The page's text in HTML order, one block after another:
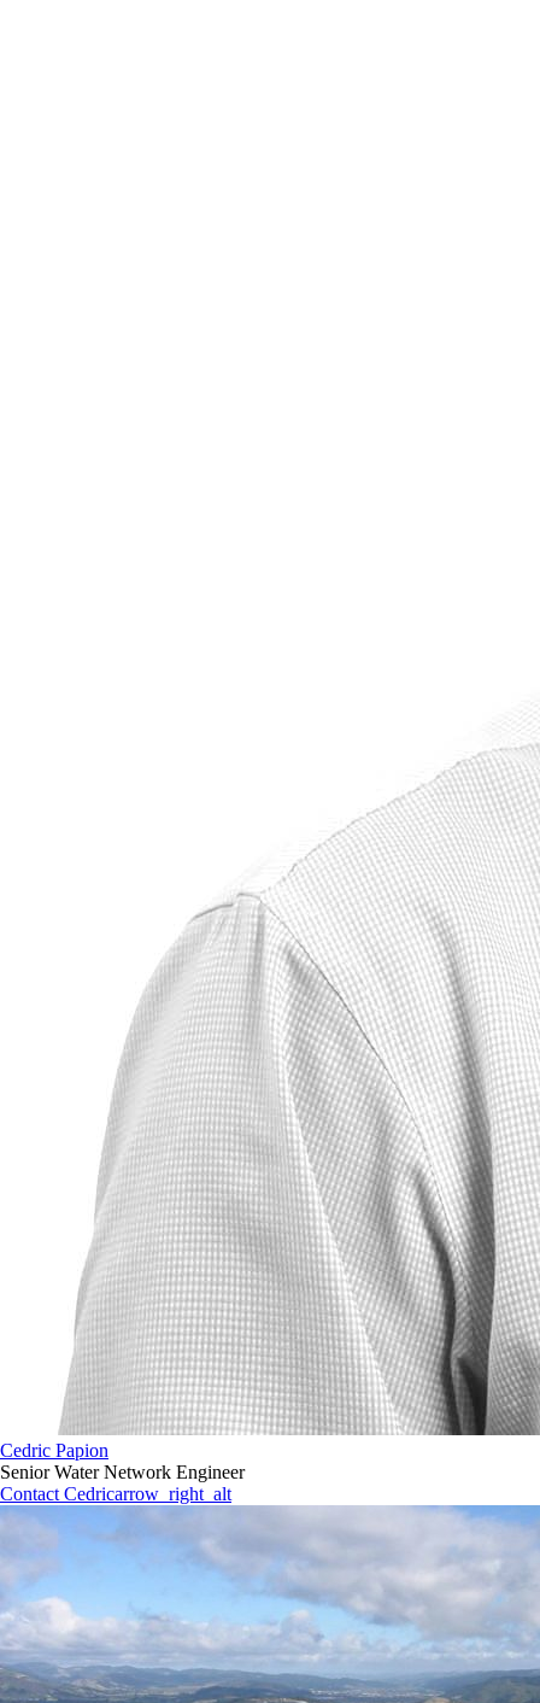
Cedric Papion
Senior Water Network Engineer
Contact Cedricarrow_right_alt